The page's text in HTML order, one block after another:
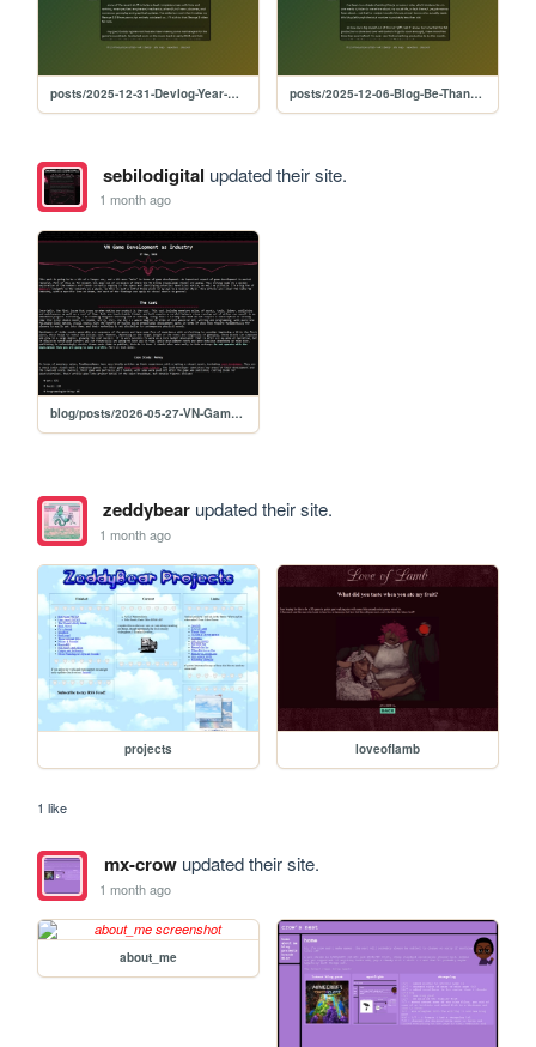
posts/2025-12-31-Devlog-Year-Recap posts/2025-12-06-Blog-Be-Thankful
sebilodigital updated their site.
1 month ago
blog/posts/2026-05-27-VN-Game-Development-as-Industry
zeddybearupdated their site.
1 month ago
projects loveoflamb
1 like
mx-crowupdated their site.
1 month ago
about_me